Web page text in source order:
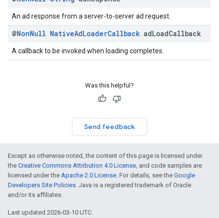
An ad response from a server-to-server ad request.
@NonNull NativeAdLoaderCallback adLoadCallback
A callback to be invoked when loading completes.
Was this helpful?
Send feedback
Except as otherwise noted, the content of this page is licensed under
the Creative Commons Attribution 4.0 License, and code samples are
licensed under the Apache 2.0 License. For details, see the Google
Developers Site Policies. Java is a registered trademark of Oracle
and/or its affiliates.
Last updated 2026-03-10 UTC.